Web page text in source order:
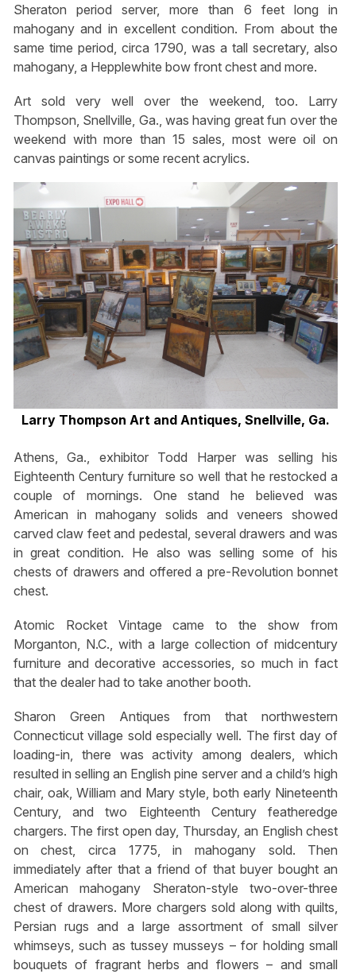
Sheraton period server, more than 6 feet long in
mahogany and in excellent condition. From about the
same time period, circa 1790, was a tall secretary, also
mahogany, a Hepplewhite bow front chest and more.
Art sold very well over the weekend, too. Larry
Thompson, Snellville, Ga., was having great fun over the
weekend with more than 15 sales, most were oil on
canvas paintings or some recent acrylics.
Larry Thompson Art and Antiques, Snellville, Ga.
Athens, Ga., exhibitor Todd Harper was selling his
Eighteenth Century furniture so well that he restocked a
couple of mornings. One stand he believed was
American in mahogany solids and veneers showed
carved claw feet and pedestal, several drawers and was
in great condition. He also was selling some of his
chests of drawers and offered a pre-Revolution bonnet
chest.
Atomic Rocket Vintage came to the show from
Morganton, N.C., with a large collection of midcentury
furniture and decorative accessories, so much in fact
that the dealer had to take another booth.
Sharon Green Antiques from that northwestern
Connecticut village sold especially well. The first day of
loading-in, there was activity among dealers, which
resulted in selling an English pine server and a child’s high
chair, oak, William and Mary style, both early Nineteenth
Century, and two Eighteenth Century featheredge
chargers. The first open day, Thursday, an English chest
on chest, circa 1775, in mahogany sold. Then
immediately after that a friend of that buyer bought an
American mahogany Sheraton-style two-over-three
chest of drawers. More chargers sold along with quilts,
Persian rugs and a large assortment of small silver
whimseys, such as tussey musseys – for holding small
bouquets of fragrant herbs and flowers – and small